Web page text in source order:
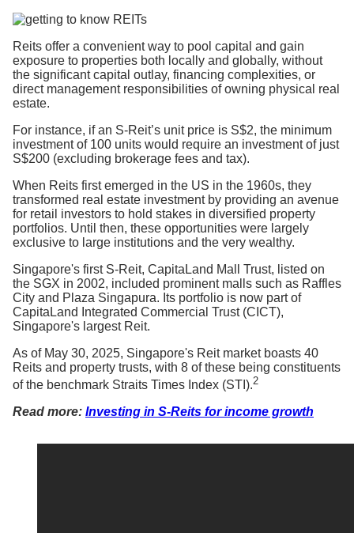
Reits offer a convenient way to pool capital and gain
exposure to properties both locally and globally, without
the significant capital outlay, financing complexities, or
direct management responsibilities of owning physical real
estate.
For instance, if an S-Reit’s unit price is S$2, the minimum
investment of 100 units would require an investment of just
S$200 (excluding brokerage fees and tax).
When Reits first emerged in the US in the 1960s, they
transformed real estate investment by providing an avenue
for retail investors to hold stakes in diversified property
portfolios. Until then, these opportunities were largely
exclusive to large institutions and the very wealthy.
Singapore's first S-Reit, CapitaLand Mall Trust, listed on
the SGX in 2002, included prominent malls such as Raffles
City and Plaza Singapura. Its portfolio is now part of
CapitaLand Integrated Commercial Trust (CICT),
Singapore's largest Reit.
As of May 30, 2025, Singapore's Reit market boasts 40
Reits and property trusts, with 8 of these being constituents
of the benchmark Straits Times Index (STI).2
Read more: Investing in S-Reits for income growth